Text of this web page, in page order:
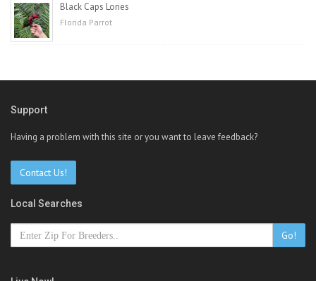
Black Caps Lories
Florida Parrot
Support
Having a problem with this site or you want to leave feedback?
Contact Us!
Local Searches
Go!